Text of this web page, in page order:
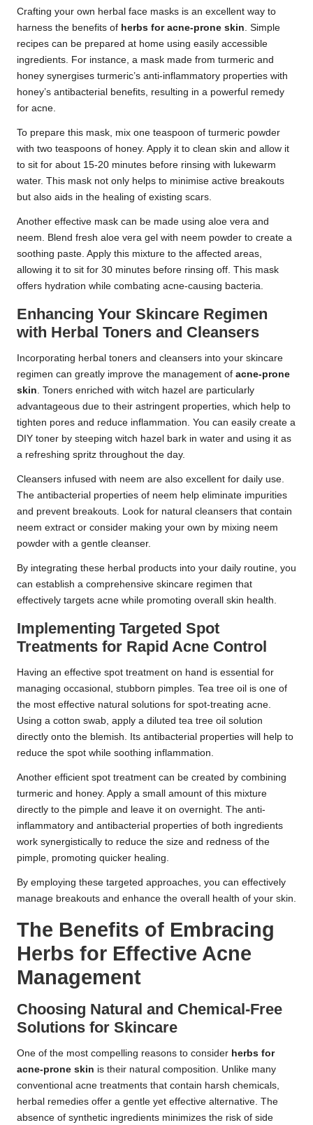
Crafting your own herbal face masks is an excellent way to
harness the benefits of herbs for acne-prone skin. Simple
recipes can be prepared at home using easily accessible
ingredients. For instance, a mask made from turmeric and
honey synergises turmeric’s anti-inflammatory properties with
honey’s antibacterial benefits, resulting in a powerful remedy
for acne.
To prepare this mask, mix one teaspoon of turmeric powder
with two teaspoons of honey. Apply it to clean skin and allow it
to sit for about 15-20 minutes before rinsing with lukewarm
water. This mask not only helps to minimise active breakouts
but also aids in the healing of existing scars.
Another effective mask can be made using aloe vera and
neem. Blend fresh aloe vera gel with neem powder to create a
soothing paste. Apply this mixture to the affected areas,
allowing it to sit for 30 minutes before rinsing off. This mask
offers hydration while combating acne-causing bacteria.
Enhancing Your Skincare Regimen
with Herbal Toners and Cleansers
Incorporating herbal toners and cleansers into your skincare
regimen can greatly improve the management of acne-prone
skin. Toners enriched with witch hazel are particularly
advantageous due to their astringent properties, which help to
tighten pores and reduce inflammation. You can easily create a
DIY toner by steeping witch hazel bark in water and using it as
a refreshing spritz throughout the day.
Cleansers infused with neem are also excellent for daily use.
The antibacterial properties of neem help eliminate impurities
and prevent breakouts. Look for natural cleansers that contain
neem extract or consider making your own by mixing neem
powder with a gentle cleanser.
By integrating these herbal products into your daily routine, you
can establish a comprehensive skincare regimen that
effectively targets acne while promoting overall skin health.
Implementing Targeted Spot
Treatments for Rapid Acne Control
Having an effective spot treatment on hand is essential for
managing occasional, stubborn pimples. Tea tree oil is one of
the most effective natural solutions for spot-treating acne.
Using a cotton swab, apply a diluted tea tree oil solution
directly onto the blemish. Its antibacterial properties will help to
reduce the spot while soothing inflammation.
Another efficient spot treatment can be created by combining
turmeric and honey. Apply a small amount of this mixture
directly to the pimple and leave it on overnight. The anti-
inflammatory and antibacterial properties of both ingredients
work synergistically to reduce the size and redness of the
pimple, promoting quicker healing.
By employing these targeted approaches, you can effectively
manage breakouts and enhance the overall health of your skin.
The Benefits of Embracing
Herbs for Effective Acne
Management
Choosing Natural and Chemical-Free
Solutions for Skincare
One of the most compelling reasons to consider herbs for
acne-prone skin is their natural composition. Unlike many
conventional acne treatments that contain harsh chemicals,
herbal remedies offer a gentle yet effective alternative. The
absence of synthetic ingredients minimizes the risk of side